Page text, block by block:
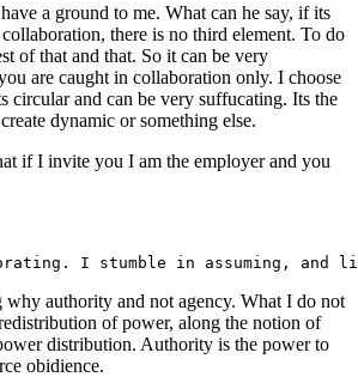
a ground to me. What can he say, if its
there is no third element. To do
of that and that. So it can be very
are caught in collaboration only. I choose
circular and can be very suffucating. Its the
dynamic or something else.
if I invite you I am the employer and you
authority and not agency. What I do not
of power, along the notion of
distribution. Authority is the power to
obidience.